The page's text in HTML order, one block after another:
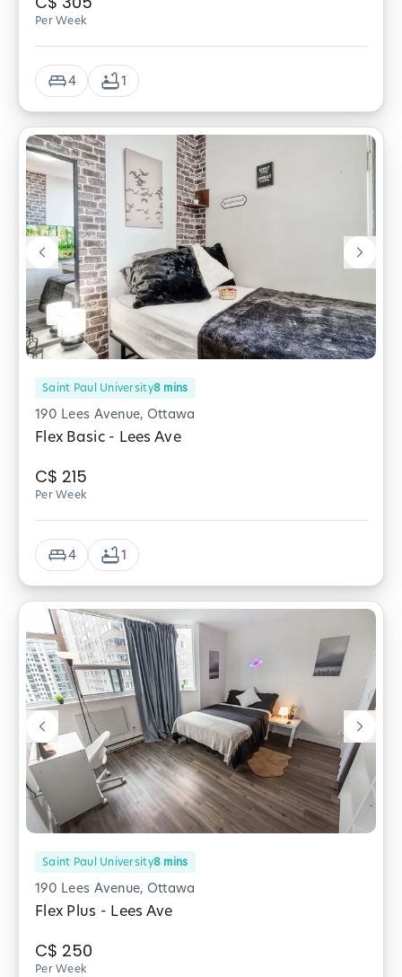
Per Week
4 1
Saint Paul University8 mins
190 Lees Avenue, Ottawa
Flex Basic - Lees Ave
C$ 215
Per Week
4 1
Saint Paul University8 mins
190 Lees Avenue, Ottawa
Flex Plus - Lees Ave
C$ 250
Per Week